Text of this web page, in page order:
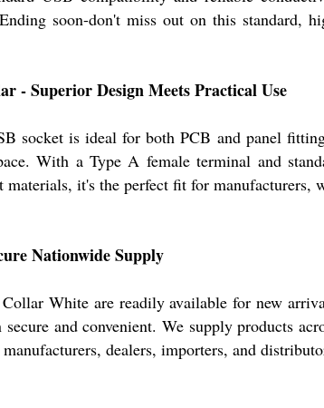
soon-don't miss out on this standard,
- Superior Design Meets Practical Use
socket is ideal for both PCB and panel
With a Type A female terminal and
it's the perfect fit for manufacturers,
Nationwide Supply
White are readily available for new
and convenient. We supply products
dealers, importers, and